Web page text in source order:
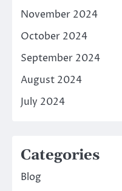
November 2024
October 2024
September 2024
August 2024
July 2024
Categories
Blog